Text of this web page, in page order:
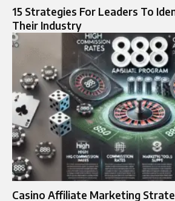
15 Strategies For Leaders To
Their Industry
Casino Affiliate Marketing